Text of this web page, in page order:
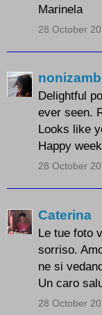
Marinela
28 October
Delightful
ever seen.
Looks like
Happy
28 October
Caterina
Le tue foto
sorriso.
ne si
Un caro
28 October